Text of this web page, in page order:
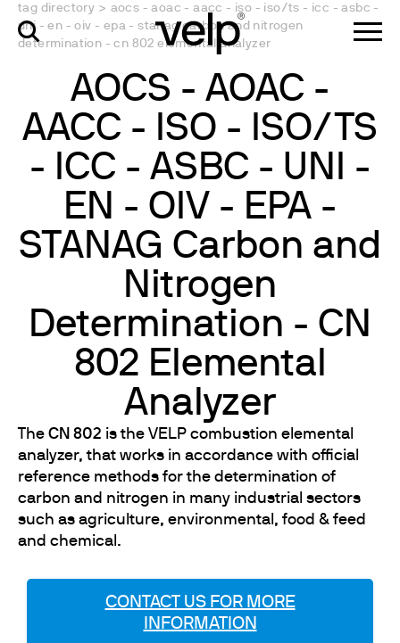
tag directory > aocs - aoac - aacc - iso - iso/ts - icc - asbc -
uni - en - oiv - epa - stanag carbon and nitrogen
determination - cn 802 elemental analyzer
AOCS - AOAC -
AACC - ISO - ISO/TS
- ICC - ASBC - UNI -
EN - OIV - EPA -
STANAG Carbon and
Nitrogen
Determination - CN
802 Elemental
Analyzer
The CN 802 is the VELP combustion elemental
analyzer, that works in accordance with official
reference methods for the determination of
carbon and nitrogen in many industrial sectors
such as agriculture, environmental, food & feed
and chemical.
CONTACT US FOR MORE
INFORMATION